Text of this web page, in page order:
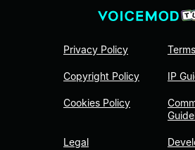
Privacy Policy
Copyright Policy
Cookies Policy
Legal
IP